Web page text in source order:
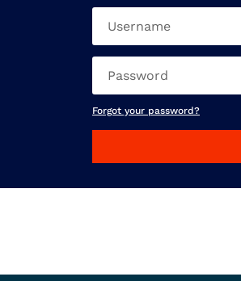
Forgot your password?